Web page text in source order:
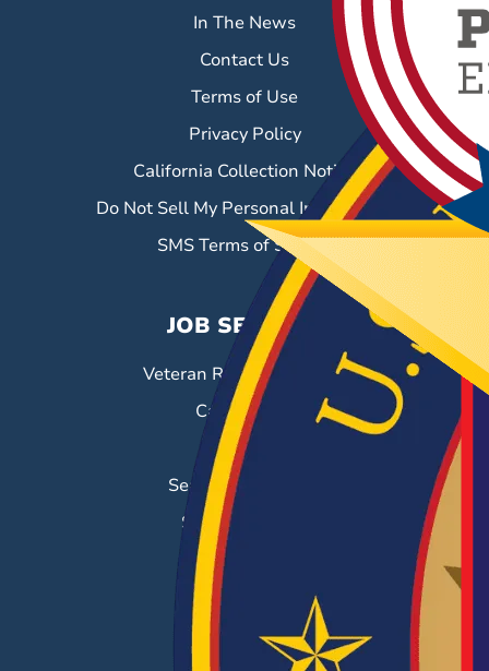
In The News
Contact Us
Terms of Use
Privacy Policy
California Collection Notice
Do Not Sell My Personal Information
SMS Terms of Service
JOB SEEKERS
Veteran Resource Center
Career Fairs
Job Search
Search & Employ®
Success Stories
EMPLOYERS
Hiring Solutions